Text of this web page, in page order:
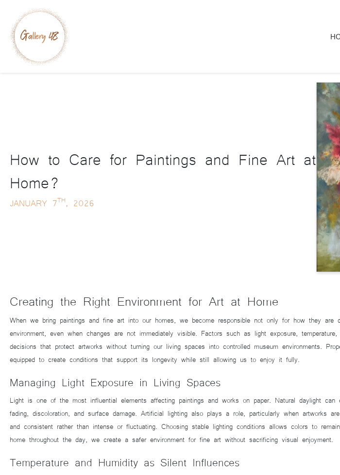
How to Care for Paintings and Fine Art at
Home?
JANUARY 7TH , 2026
Creating the Right Environment for Art at Home
When we bring paintings and fine art into our homes, we become responsible not only for how they
environment, even when changes are not immediately visible. Factors such as light exposure,
decisions that protect artworks without turning our living spaces into controlled museum environments.
equipped to create conditions that support its longevity while still allowing us to enjoy it fully.
Managing Light Exposure in Living Spaces
Light is one of the most influential elements affecting paintings and works on paper. Natural daylight
fading, discoloration, and surface damage. Artificial lighting also plays a role, particularly when artworks
and consistent rather than intense or fluctuating. Choosing stable lighting conditions allows colors to
home throughout the day, we create a safer environment for fine art without sacrificing visual enjoyment.
Temperature and Humidity as Silent Influences